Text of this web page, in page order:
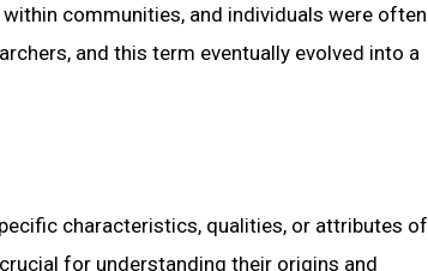
communities, and individuals were often
and this term eventually evolved into a
characteristics, qualities, or attributes of
for understanding their origins and